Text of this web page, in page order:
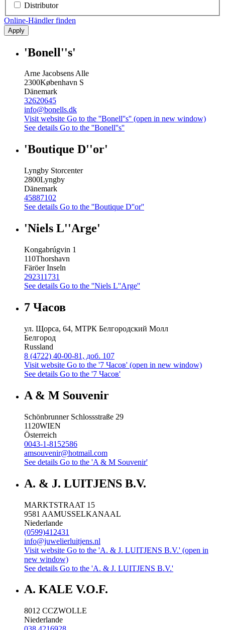
Distributor
Online-Händler finden
Apply
'Bonell''s'
Arne Jacobsens Alle
2300København S
Dänemark
32620645
info@bonells.dk
Visit website Go to the ''Bonell''s'' (open in new window)
See details Go to the ''Bonell''s''
'Boutique D''or'
Lyngby Storcenter
2800Lyngby
Dänemark
45887102
See details Go to the ''Boutique D''or''
'Niels L''Arge'
Kongabrúgvin 1
110Thorshavn
Färöer Inseln
292311731
See details Go to the ''Niels L''Arge''
7 Часов
ул. Щорса, 64, МТРК Белгородский Молл
Белгород
Russland
8 (4722) 40-00-81, доб. 107
Visit website Go to the '7 Часов' (open in new window)
See details Go to the '7 Часов'
A & M Souvenir
Schönbrunner Schlossstraße 29
1120WIEN
Österreich
0043-1-8152586
amsouvenir@hotmail.com
See details Go to the 'A & M Souvenir'
A. & J. LUITJENS B.V.
MARKTSTRAAT 15
9581 AAMUSSELKANAAL
Niederlande
(0599)412431
info@juwelierluitjens.nl
Visit website Go to the 'A. & J. LUITJENS B.V.' (open in
new window)
See details Go to the 'A. & J. LUITJENS B.V.'
A. KALE V.O.F.
8012 CCZWOLLE
Niederlande